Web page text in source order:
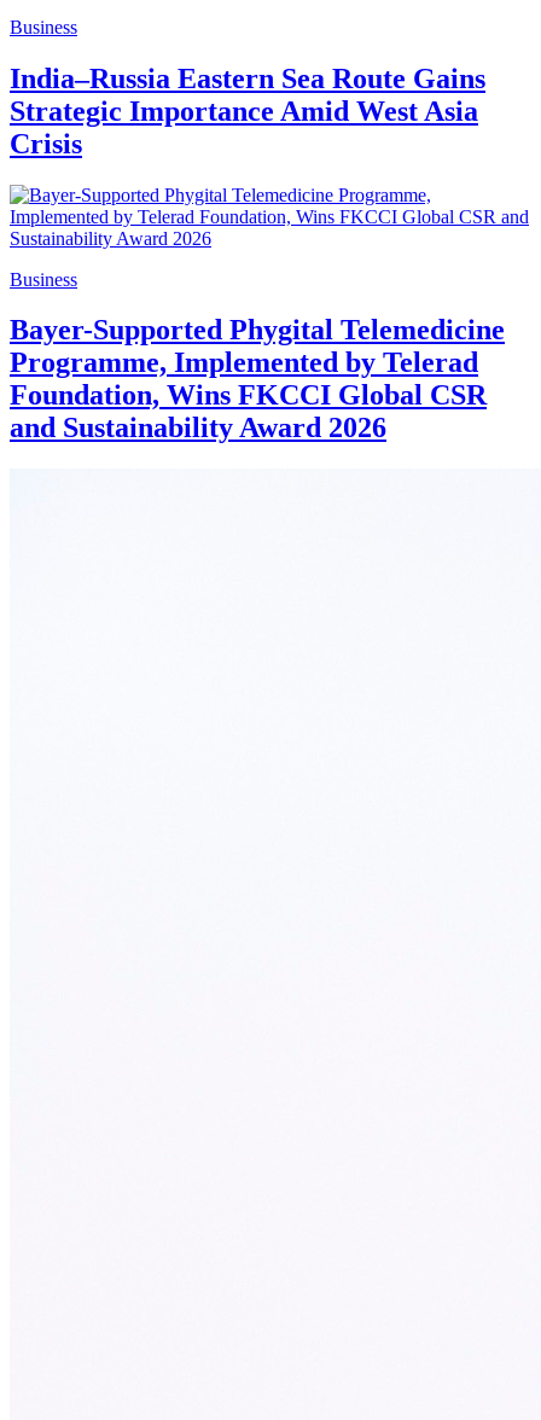
Business
India–Russia Eastern Sea Route Gains
Strategic Importance Amid West Asia
Crisis
Business
Bayer-Supported Phygital Telemedicine
Programme, Implemented by Telerad
Foundation, Wins FKCCI Global CSR
and Sustainability Award 2026